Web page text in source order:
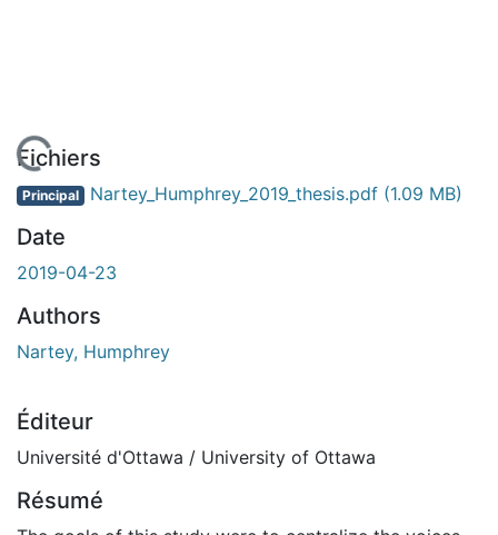
En cours de chargement...
Fichiers
Principal Nartey_Humphrey_2019_thesis.pdf (1.09 MB)
Date
2019-04-23
Authors
Nartey, Humphrey
Éditeur
Université d'Ottawa / University of Ottawa
Résumé